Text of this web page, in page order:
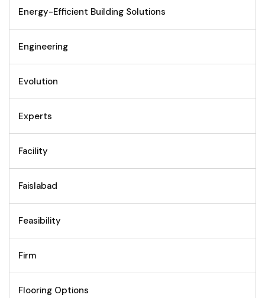
Energy-Efficient Building Solutions
Engineering
Evolution
Experts
Facility
Faislabad
Feasibility
Firm
Flooring Options